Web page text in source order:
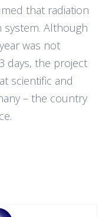
that radiation
system. Although
was not
days, the project
scientific and
– the country